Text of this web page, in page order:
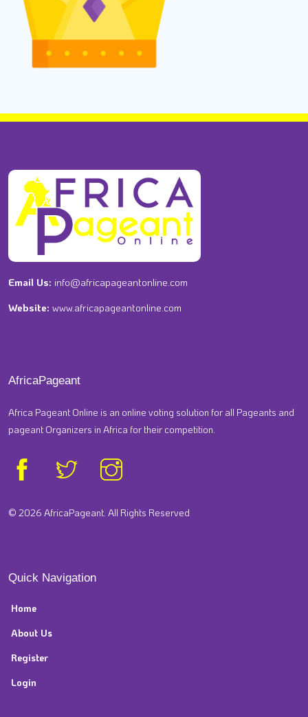
Email Us: info@africapageantonline.com
Website: www.africapageantonline.com
AfricaPageant
Africa Pageant Online is an online voting solution for all Pageants and
pageant Organizers in Africa for their competition.
© 2026 AfricaPageant. All Rights Reserved
Quick Navigation
Home
About Us
Register
Login